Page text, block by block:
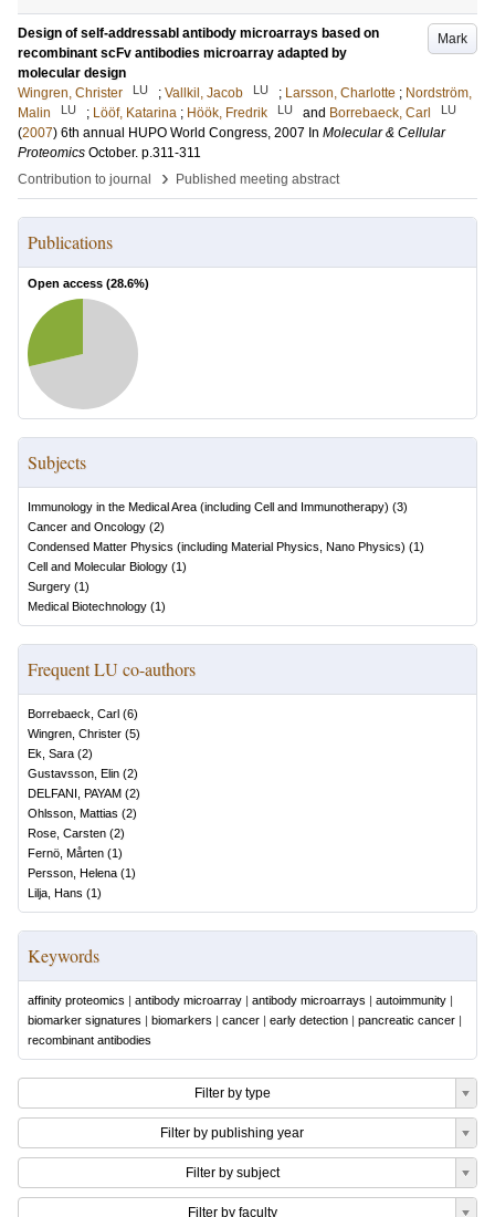
Mark
Design of self-addressabl antibody microarrays based on
recombinant scFv antibodies microarray adapted by
molecular design
Wingren, Christer
LU ; Vallkil, Jacob LU ; Larsson, Charlotte ; Nordström,
Malin
LU ; Lööf, Katarina ; Höök, Fredrik LU and Borrebaeck, Carl LU
(2007) 6th annual HUPO World Congress, 2007 In Molecular & Cellular
Proteomics October. p.311-311
Contribution to journal
› Published meeting abstract
Publications
Open access (28.6%)
Subjects
Immunology in the Medical Area (including Cell and Immunotherapy) (3)
Cancer and Oncology (2)
Condensed Matter Physics (including Material Physics, Nano Physics) (1)
Cell and Molecular Biology (1)
Surgery (1)
Medical Biotechnology (1)
Frequent LU co-authors
Borrebaeck, Carl (6)
Wingren, Christer (5)
Ek, Sara (2)
Gustavsson, Elin (2)
DELFANI, PAYAM (2)
Ohlsson, Mattias (2)
Rose, Carsten (2)
Fernö, Mårten (1)
Persson, Helena (1)
Lilja, Hans (1)
Keywords
affinity proteomics | antibody microarray | antibody microarrays | autoimmunity |
biomarker signatures | biomarkers | cancer | early detection | pancreatic cancer |
recombinant antibodies
Filter by type
Filter by publishing year
Filter by subject
Filter by faculty